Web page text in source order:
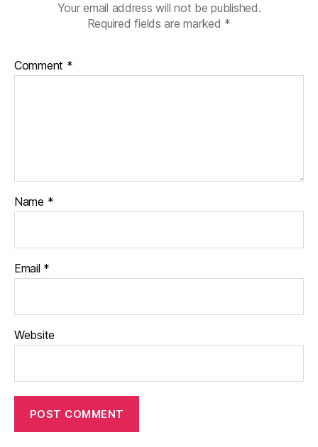
Your email address will not be published.
Required fields are marked *
Comment *
Name *
Email *
Website